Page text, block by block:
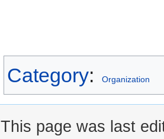
Category: Organization
This page was last